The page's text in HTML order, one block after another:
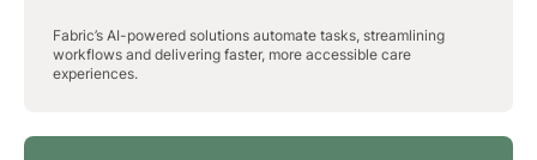
Fabric’s AI-powered solutions automate tasks, streamlining
workflows and delivering faster, more accessible care
experiences.